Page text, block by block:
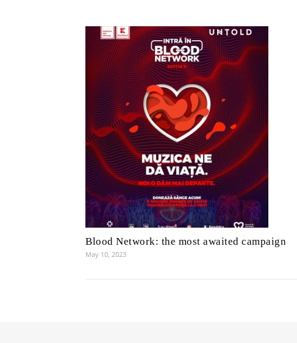
Blood Network: the most awaited campaign
May 10, 2023